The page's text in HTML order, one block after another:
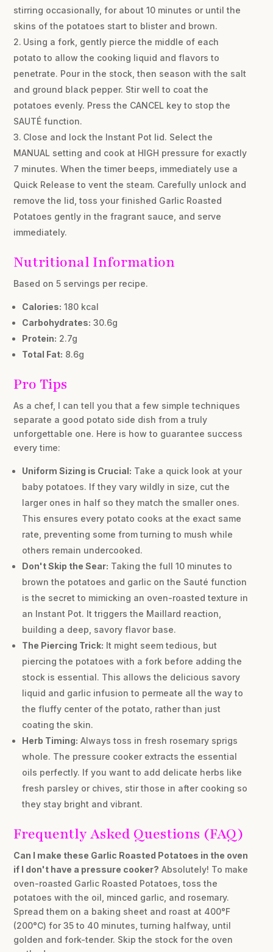
stirring occasionally, for about 10 minutes or until the
skins of the potatoes start to blister and brown.
Using a fork, gently pierce the middle of each
potato to allow the cooking liquid and flavors to
penetrate. Pour in the stock, then season with the salt
and ground black pepper. Stir well to coat the
potatoes evenly. Press the CANCEL key to stop the
SAUTÉ function.
Close and lock the Instant Pot lid. Select the
MANUAL setting and cook at HIGH pressure for exactly
7 minutes. When the timer beeps, immediately use a
Quick Release to vent the steam. Carefully unlock and
remove the lid, toss your finished Garlic Roasted
Potatoes gently in the fragrant sauce, and serve
immediately.
Nutritional Information
Based on 5 servings per recipe.
Calories: 180 kcal
Carbohydrates: 30.6g
Protein: 2.7g
Total Fat: 8.6g
Pro Tips
As a chef, I can tell you that a few simple techniques
separate a good potato side dish from a truly
unforgettable one. Here is how to guarantee success
every time:
Uniform Sizing is Crucial: Take a quick look at your
baby potatoes. If they vary wildly in size, cut the
larger ones in half so they match the smaller ones.
This ensures every potato cooks at the exact same
rate, preventing some from turning to mush while
others remain undercooked.
Don't Skip the Sear: Taking the full 10 minutes to
brown the potatoes and garlic on the Sauté function
is the secret to mimicking an oven-roasted texture in
an Instant Pot. It triggers the Maillard reaction,
building a deep, savory flavor base.
The Piercing Trick: It might seem tedious, but
piercing the potatoes with a fork before adding the
stock is essential. This allows the delicious savory
liquid and garlic infusion to permeate all the way to
the fluffy center of the potato, rather than just
coating the skin.
Herb Timing: Always toss in fresh rosemary sprigs
whole. The pressure cooker extracts the essential
oils perfectly. If you want to add delicate herbs like
fresh parsley or chives, stir those in after cooking so
they stay bright and vibrant.
Frequently Asked Questions (FAQ)
Can I make these Garlic Roasted Potatoes in the oven
if I don't have a pressure cooker? Absolutely! To make
oven-roasted Garlic Roasted Potatoes, toss the
potatoes with the oil, minced garlic, and rosemary.
Spread them on a baking sheet and roast at 400°F
(200°C) for 35 to 40 minutes, turning halfway, until
golden and fork-tender. Skip the stock for the oven